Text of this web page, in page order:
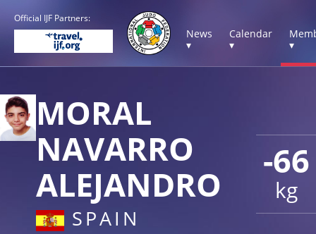
Official IJF Partners:
News
▾
Calendar
▾
▾
-66
kg
MORAL
NAVARRO
ALEJANDRO
SPAIN